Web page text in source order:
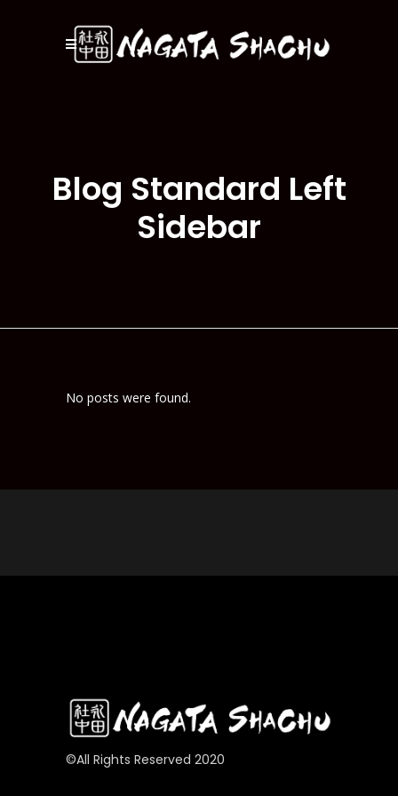
Blog Standard Left
Sidebar
No posts were found.
©All Rights Reserved 2020